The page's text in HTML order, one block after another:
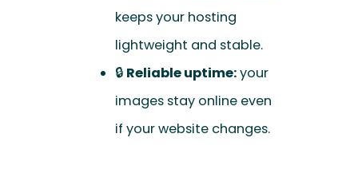
keeps your hosting
lightweight and stable.
🔒 Reliable uptime:your
images stay online even
if your website changes.